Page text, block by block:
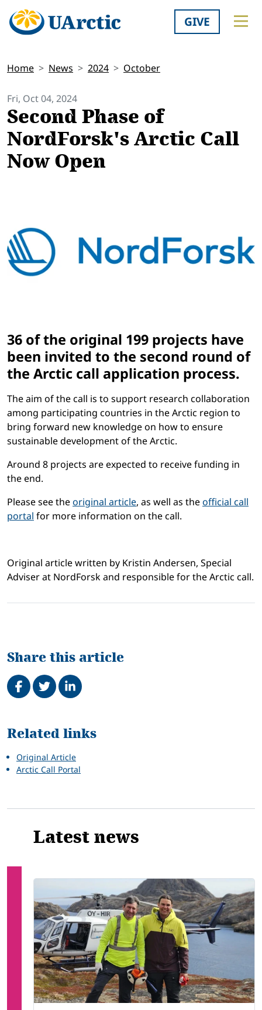
GIVE
Home News 2024 October
Fri, Oct 04, 2024
Second Phase of
NordForsk's Arctic Call
Now Open
36 of the original 199 projects have
been invited to the second round of
the Arctic call application process.
The aim of the call is to support research collaboration
among participating countries in the Arctic region to
bring forward new knowledge on how to ensure
sustainable development of the Arctic.
Around 8 projects are expected to receive funding in
the end.
Please see theoriginal article, as well as theofficial call
portal for more information on the call.
Original article written by Kristin Andersen, Special
Adviser at NordForsk and responsible for the Arctic call.
Share this article
Share on Facebook
TweetShare on LinkedIn
Related
Related links
Original Article
Arctic Call Portal
Latest news